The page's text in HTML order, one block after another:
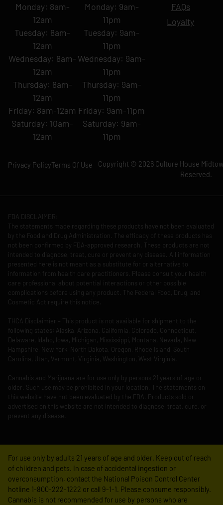
Monday: 8am-
12am
Tuesday: 8am-
12am
Wednesday: 8am-
12am
Thursday: 8am-
12am
Friday: 8am-12am
Saturday: 10am-
12am
Monday: 9am-
11pm
Tuesday: 9am-
11pm
Wednesday: 9am-
11pm
Thursday: 9am-
11pm
Friday: 9am-11pm
Saturday: 9am-
11pm
FAQs
Loyalty
Copyright © 2026 Culture House
Reserved.
Privacy PolicyTerms Of Use
FDA DISCLAIMER:
The statements made regarding these products have not been evaluated
by the Food and Drug Administration. The efficacy of these products has
not been confirmed by FDA-approved research. These products are not
intended to diagnose, treat, cure or prevent any disease. All information
presented here is not meant as a substitute for or alternative to
information from health care practitioners. Please consult your health
care professional about potential interactions or other possible
complications before using any product. The Federal Food, Drug, and
Cosmetic Act require this notice.
THCA Disclaimier – This product is not available for shipment to the
following states: Alaska, Arizona, California, Colorado, Connecticut,
Delaware, Idaho, Iowa, Michigan, Mississippi, Montana, Nevada, New
Hampshire, New York, North Dakota, Oregon, Rhode Island, South
Carolina, Utah, Vermont, Virginia, Washington, West Virginia.
Cannabis and Marijuana are for use only by persons 21 years of age or
older. Such use may be prohibited in your location. The statements on
this website have not been evaluated by the FDA. Products sold or
advertised on this website are not intended to diagnose, treat, cure, or
prevent any disease.
For use only by adults 21 years of age and older. Keep out of reach
of children and pets. In case of accidental ingestion or
overconsumption, contact the National Poison Control Center
hotline 1-800-222-1222 or call 9-1-1. Please consume responsibly.
Cannabis is not recommended for use by persons who are